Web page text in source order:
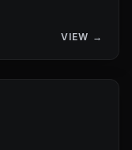
VIEW →
25photos